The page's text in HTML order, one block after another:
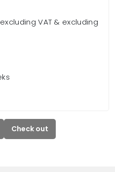
VAT & excluding
Check out